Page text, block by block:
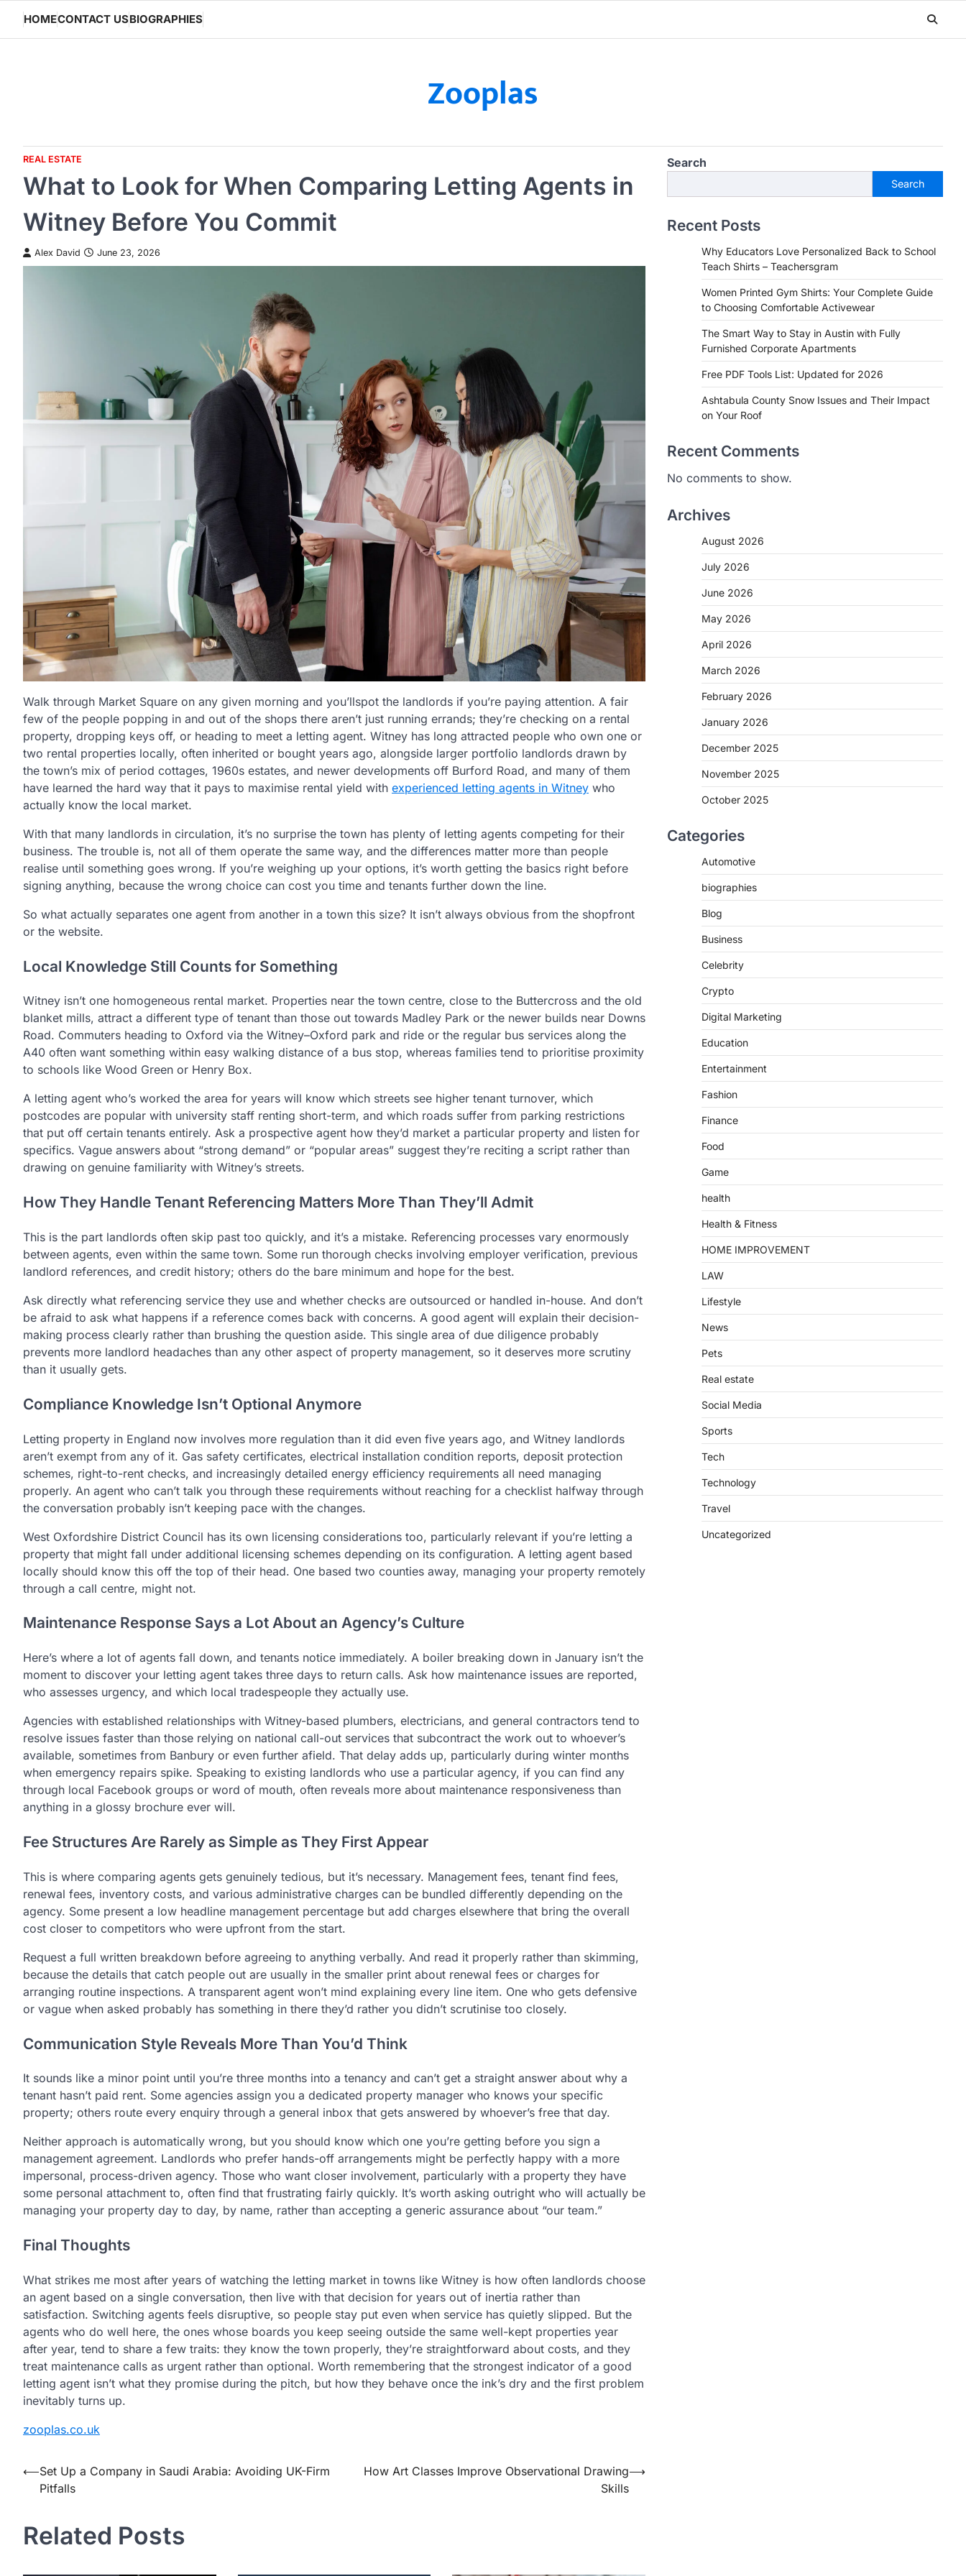
content
HOMECONTACT USBIOGRAPHIES
Zooplas
REAL ESTATE
What to Look for When Comparing Letting Agents in
Witney Before You Commit
Alex David June 23, 2026
Walk through Market Square on any given morning and you’llspot the landlords if you’re paying attention. A fair
few of the people popping in and out of the shops there aren’t just running errands; they’re checking on a rental
property, dropping keys off, or heading to meet a letting agent. Witney has long attracted people who own one or
two rental properties locally, often inherited or bought years ago, alongside larger portfolio landlords drawn by
the town’s mix of period cottages, 1960s estates, and newer developments off Burford Road, and many of them
have learned the hard way that it pays to maximise rental yield with experienced letting agents in Witney who
actually know the local market.
With that many landlords in circulation, it’s no surprise the town has plenty of letting agents competing for their
business. The trouble is, not all of them operate the same way, and the differences matter more than people
realise until something goes wrong. If you’re weighing up your options, it’s worth getting the basics right before
signing anything, because the wrong choice can cost you time and tenants further down the line.
So what actually separates one agent from another in a town this size? It isn’t always obvious from the shopfront
or the website.
Local Knowledge Still Counts for Something
Witney isn’t one homogeneous rental market. Properties near the town centre, close to the Buttercross and the old
blanket mills, attract a different type of tenant than those out towards Madley Park or the newer builds near Downs
Road. Commuters heading to Oxford via the Witney–Oxford park and ride or the regular bus services along the
A40 often want something within easy walking distance of a bus stop, whereas families tend to prioritise proximity
to schools like Wood Green or Henry Box.
A letting agent who’s worked the area for years will know which streets see higher tenant turnover, which
postcodes are popular with university staff renting short-term, and which roads suffer from parking restrictions
that put off certain tenants entirely. Ask a prospective agent how they’d market a particular property and listen for
specifics. Vague answers about “strong demand” or “popular areas” suggest they’re reciting a script rather than
drawing on genuine familiarity with Witney’s streets.
How They Handle Tenant Referencing Matters More Than They’ll Admit
This is the part landlords often skip past too quickly, and it’s a mistake. Referencing processes vary enormously
between agents, even within the same town. Some run thorough checks involving employer verification, previous
landlord references, and credit history; others do the bare minimum and hope for the best.
Ask directly what referencing service they use and whether checks are outsourced or handled in-house. And don’t
be afraid to ask what happens if a reference comes back with concerns. A good agent will explain their decision-
making process clearly rather than brushing the question aside. This single area of due diligence probably
prevents more landlord headaches than any other aspect of property management, so it deserves more scrutiny
than it usually gets.
Compliance Knowledge Isn’t Optional Anymore
Letting property in England now involves more regulation than it did even five years ago, and Witney landlords
aren’t exempt from any of it. Gas safety certificates, electrical installation condition reports, deposit protection
schemes, right-to-rent checks, and increasingly detailed energy efficiency requirements all need managing
properly. An agent who can’t talk you through these requirements without reaching for a checklist halfway through
the conversation probably isn’t keeping pace with the changes.
West Oxfordshire District Council has its own licensing considerations too, particularly relevant if you’re letting a
property that might fall under additional licensing schemes depending on its configuration. A letting agent based
locally should know this off the top of their head. One based two counties away, managing your property remotely
through a call centre, might not.
Maintenance Response Says a Lot About an Agency’s Culture
Here’s where a lot of agents fall down, and tenants notice immediately. A boiler breaking down in January isn’t the
moment to discover your letting agent takes three days to return calls. Ask how maintenance issues are reported,
who assesses urgency, and which local tradespeople they actually use.
Agencies with established relationships with Witney-based plumbers, electricians, and general contractors tend to
resolve issues faster than those relying on national call-out services that subcontract the work out to whoever’s
available, sometimes from Banbury or even further afield. That delay adds up, particularly during winter months
when emergency repairs spike. Speaking to existing landlords who use a particular agency, if you can find any
through local Facebook groups or word of mouth, often reveals more about maintenance responsiveness than
anything in a glossy brochure ever will.
Fee Structures Are Rarely as Simple as They First Appear
This is where comparing agents gets genuinely tedious, but it’s necessary. Management fees, tenant find fees,
renewal fees, inventory costs, and various administrative charges can be bundled differently depending on the
agency. Some present a low headline management percentage but add charges elsewhere that bring the overall
cost closer to competitors who were upfront from the start.
Request a full written breakdown before agreeing to anything verbally. And read it properly rather than skimming,
because the details that catch people out are usually in the smaller print about renewal fees or charges for
arranging routine inspections. A transparent agent won’t mind explaining every line item. One who gets defensive
or vague when asked probably has something in there they’d rather you didn’t scrutinise too closely.
Communication Style Reveals More Than You’d Think
It sounds like a minor point until you’re three months into a tenancy and can’t get a straight answer about why a
tenant hasn’t paid rent. Some agencies assign you a dedicated property manager who knows your specific
property; others route every enquiry through a general inbox that gets answered by whoever’s free that day.
Neither approach is automatically wrong, but you should know which one you’re getting before you sign a
management agreement. Landlords who prefer hands-off arrangements might be perfectly happy with a more
impersonal, process-driven agency. Those who want closer involvement, particularly with a property they have
some personal attachment to, often find that frustrating fairly quickly. It’s worth asking outright who will actually be
managing your property day to day, by name, rather than accepting a generic assurance about “our team.”
Final Thoughts
What strikes me most after years of watching the letting market in towns like Witney is how often landlords choose
an agent based on a single conversation, then live with that decision for years out of inertia rather than
satisfaction. Switching agents feels disruptive, so people stay put even when service has quietly slipped. But the
agents who do well here, the ones whose boards you keep seeing outside the same well-kept properties year
after year, tend to share a few traits: they know the town properly, they’re straightforward about costs, and they
treat maintenance calls as urgent rather than optional. Worth remembering that the strongest indicator of a good
letting agent isn’t what they promise during the pitch, but how they behave once the ink’s dry and the first problem
inevitably turns up.
zooplas.co.uk
Post
navigation
⟵Set Up a Company in Saudi Arabia: Avoiding UK-Firm
Pitfalls
How Art Classes Improve Observational Drawing
Skills
⟶
Related Posts
Search
Search
Recent Posts
Why Educators Love Personalized Back to School
Teach Shirts – Teachersgram
Women Printed Gym Shirts: Your Complete Guide
to Choosing Comfortable Activewear
The Smart Way to Stay in Austin with Fully
Furnished Corporate Apartments
Free PDF Tools List: Updated for 2026
Ashtabula County Snow Issues and Their Impact
on Your Roof
Recent Comments
No comments to show.
Archives
August 2026
July 2026
June 2026
May 2026
April 2026
March 2026
February 2026
January 2026
December 2025
November 2025
October 2025
Categories
Automotive
biographies
Blog
Business
Celebrity
Crypto
Digital Marketing
Education
Entertainment
Fashion
Finance
Food
Game
health
Health & Fitness
HOME IMPROVEMENT
LAW
Lifestyle
News
Pets
Real estate
Social Media
Sports
Tech
Technology
Travel
Uncategorized